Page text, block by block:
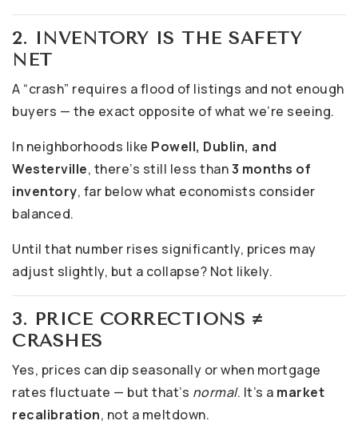
2. INVENTORY IS THE SAFETY
NET
A “crash” requires a flood of listings and not enough
buyers — the exact opposite of what we’re seeing.
In neighborhoods like Powell, Dublin, and
Westerville, there’s still less than3 months of
inventory, far below what economists consider
balanced.
Until that number rises significantly, prices may
adjust slightly, but a collapse? Not likely.
3. PRICE CORRECTIONS ≠
CRASHES
Yes, prices can dip seasonally or when mortgage
rates fluctuate — but that’s normal. It’s a market
recalibration, not a meltdown.